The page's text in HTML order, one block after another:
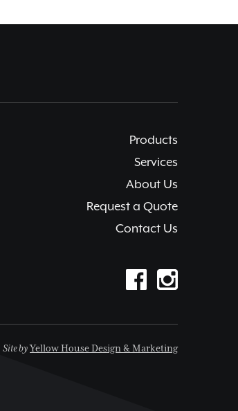
Products
Services
About Us
Request a Quote
Contact Us
Site byYellow House Design & Marketing